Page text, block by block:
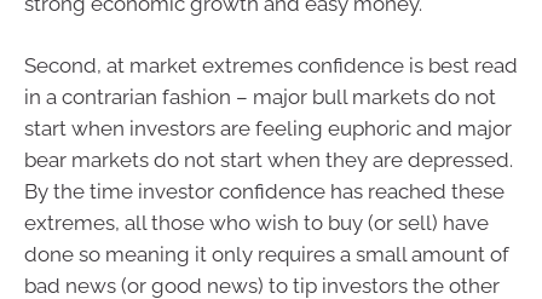
Second, at market extremes confidence is best read
in a contrarian fashion – major bull markets do not
start when investors are feeling euphoric and major
bear markets do not start when they are depressed.
By the time investor confidence has reached these
extremes, all those who wish to buy (or sell) have
done so meaning it only requires a small amount of
bad news (or good news) to tip investors the other